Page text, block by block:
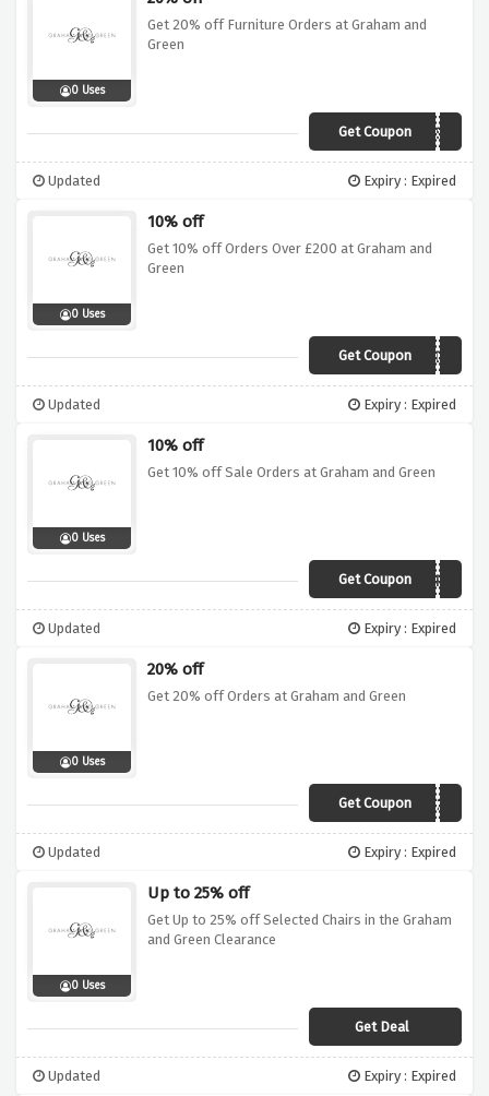
0 Uses
Get 20% off Furniture Orders at Graham and
Green
Get CouponFURNISH
Updated Expiry : Expired
0 Uses
10% off
Get 10% off Orders Over £200 at Graham and
Green
Get Coupon10GANDG
Updated Expiry : Expired
0 Uses
10% off
Get 10% off Sale Orders at Graham and Green
Get CouponSAVEMORE
Updated Expiry : Expired
0 Uses
20% off
Get 20% off Orders at Graham and Green
Get CouponKIN20
Updated Expiry : Expired
0 Uses
Up to 25% off
Get Up to 25% off Selected Chairs in the Graham
and Green Clearance
Get Deal
Updated Expiry : Expired